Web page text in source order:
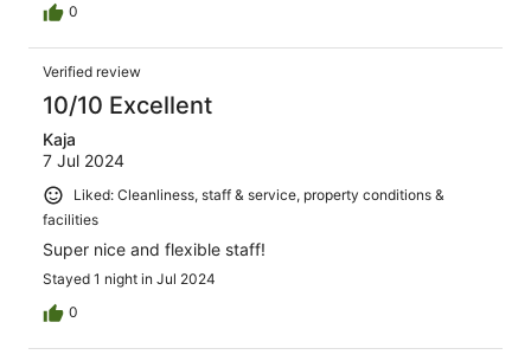
0
Verified review
10/10 Excellent
Kaja
7 Jul 2024
Liked: Cleanliness, staff & service, property conditions &
facilities
Super nice and flexible staff!
Stayed 1 night in Jul 2024
0